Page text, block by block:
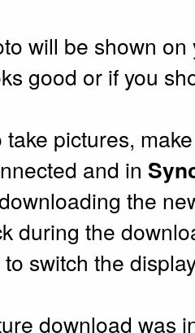
will be shown
good or if you
pictures,
and in
the
during the
switch the
download was